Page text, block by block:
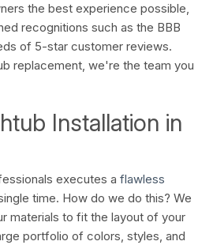
the best experience possible,
recognitions such as the BBB
of 5-star customer reviews.
replacement, we're the team you
Installation in
executes a flawless
time. How do we do this? We
materials to fit the layout of your
portfolio of colors, styles, and